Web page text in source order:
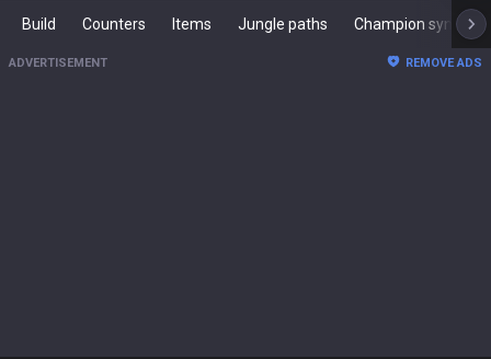
Build Counters Items Jungle paths Champion synergies
ADVERTISEMENT REMOVE ADS